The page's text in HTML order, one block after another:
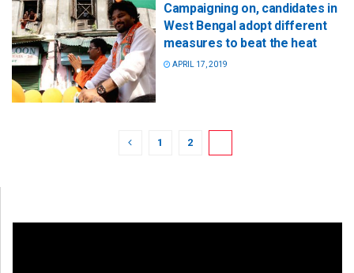
Campaigning on, candidates in
West Bengal adopt different
measures to beat the heat
APRIL 17, 2019
1 2